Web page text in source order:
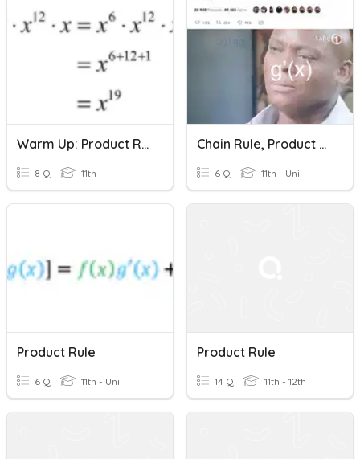
Warm Up: Product Rule 1/20
8 Q 11th
Chain Rule, Product Rule, Quotient Rule Quiz
6 Q 11th - Uni
Product Rule
6 Q 11th - Uni
Product Rule
14 Q 11th - 12th